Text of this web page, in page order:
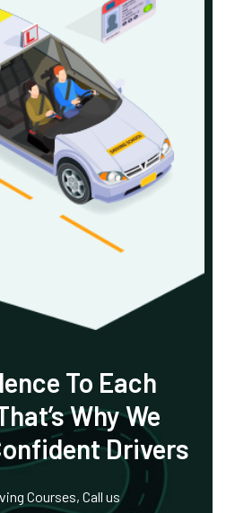
To Each
Why We
Drivers
Courses, Call us